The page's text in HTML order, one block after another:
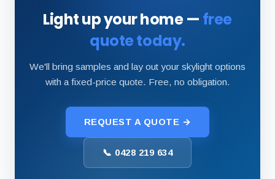
Light up your home — free
quote today.
We'll bring samples and lay out your skylight options
with a fixed-price quote. Free, no obligation.
REQUEST A QUOTE →
📞 0428 219 634